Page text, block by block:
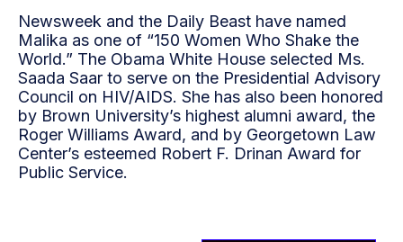
Newsweek and the Daily Beast have named
Malika as one of “150 Women Who Shake the
World.” The Obama White House selected Ms.
Saada Saar to serve on the Presidential Advisory
Council on HIV/AIDS. She has also been honored
by Brown University’s highest alumni award, the
Roger Williams Award, and by Georgetown Law
Center’s esteemed Robert F. Drinan Award for
Public Service.